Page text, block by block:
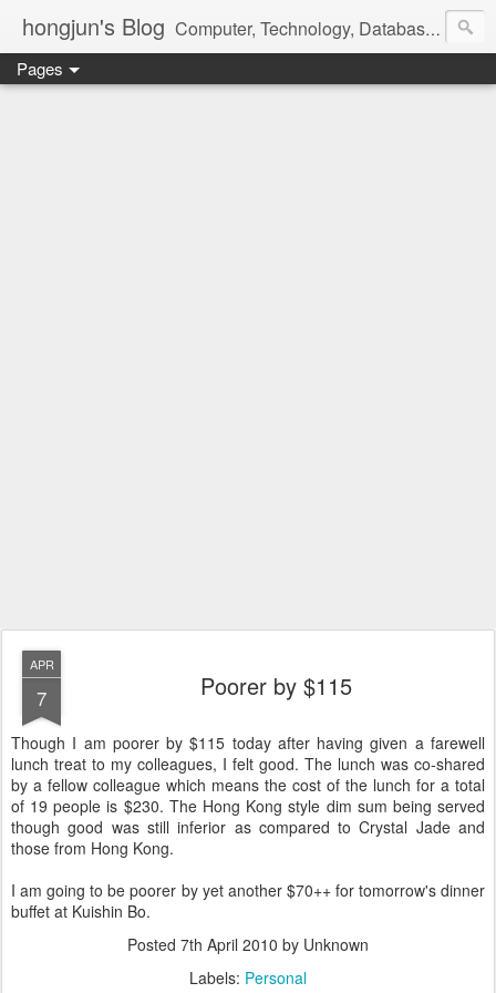
hongjun's Blog Computer, Technology, Databases, Google, Internet, Mobile, Linux, Microsoft, Open Source, Security, Social Media, Web Development, Business, Finance
Pages
APR
7 Poorer by $115
Though I am poorer by $115 today after having given a farewell
lunch treat to my colleagues, I felt good. The lunch was co-shared
by a fellow colleague which means the cost of the lunch for a total
of 19 people is $230. The Hong Kong style dim sum being served
though good was still inferior as compared to Crystal Jade and
those from Hong Kong.
I am going to be poorer by yet another $70++ for tomorrow's dinner
buffet at Kuishin Bo.
Posted 7th April 2010 by Unknown
Labels: Personal